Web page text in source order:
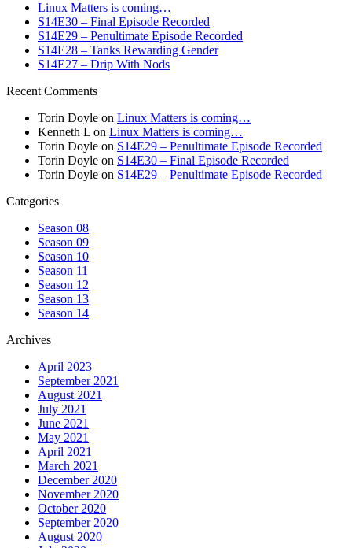
Linux Matters is coming…
S14E30 – Final Episode Recorded
S14E29 – Penultimate Episode Recorded
S14E28 – Tanks Rewarding Gender
S14E27 – Drip With Nods
Recent Comments
Torin Doyle on Linux Matters is coming…
Kenneth L on Linux Matters is coming…
Torin Doyle on S14E29 – Penultimate Episode Recorded
Torin Doyle on S14E30 – Final Episode Recorded
Torin Doyle on S14E29 – Penultimate Episode Recorded
Categories
Season 08
Season 09
Season 10
Season 11
Season 12
Season 13
Season 14
Archives
April 2023
September 2021
August 2021
July 2021
June 2021
May 2021
April 2021
March 2021
December 2020
November 2020
October 2020
September 2020
August 2020